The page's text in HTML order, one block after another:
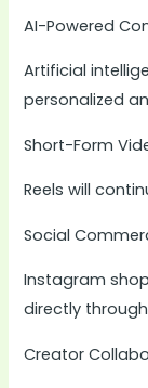
AI-Powered
Artificial
personalized
Short-Form
Reels will
Social
Instagram
directly
Creator